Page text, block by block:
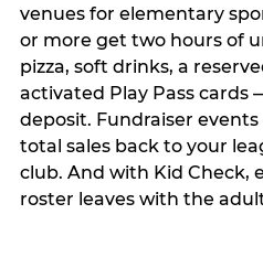
venues for elementary
or more get two hours of
pizza, soft drinks, a
activated Play Pass cards
deposit. Fundraiser
total sales back to your
club. And with Kid Check,
roster leaves with the